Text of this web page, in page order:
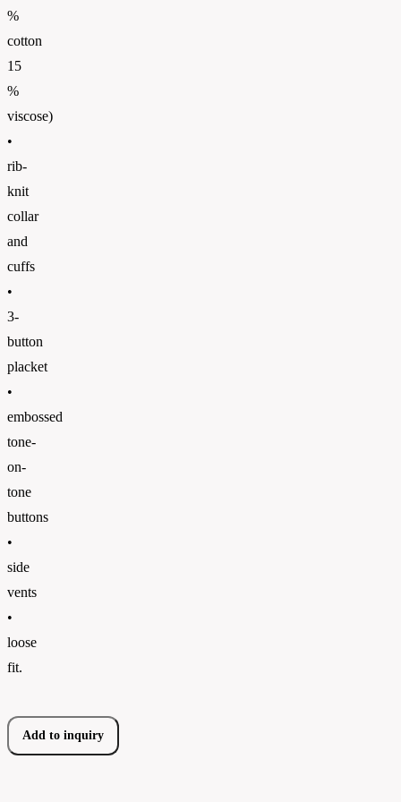
%
cotton
15
%
viscose)
•
rib-
knit
collar
and
cuffs
•
3-
button
placket
•
embossed
tone-
on-
tone
buttons
•
side
vents
•
loose
fit.
Add to inquiry